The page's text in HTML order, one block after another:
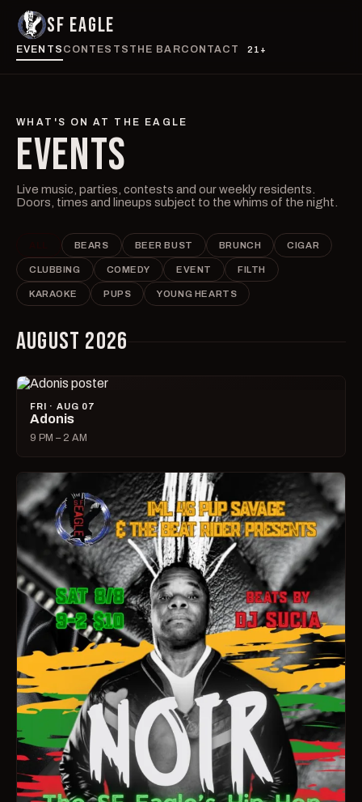
SF EAGLE
EVENTS CONTESTS THE BARCONTACT 21+
WHAT'S ON AT THE EAGLE
EVENTS
Live music, parties, contests and our weekly residents.
Doors, times and lineups subject to the whims of the night.
BEARS BEER BUST BRUNCH CIGAR
CLUBBING COMEDY EVENT FILTH
KARAOKE PUPS YOUNG HEARTS
AUGUST 2026
FRI · AUG 07
Adonis
9 PM – 2 AM